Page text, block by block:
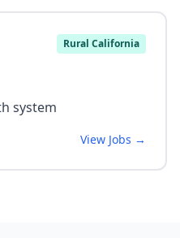
Rural California
system
View Jobs →